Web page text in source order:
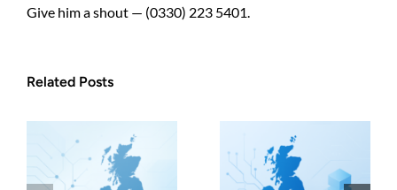
Give him a shout — (0330) 223 5401.
Related Posts